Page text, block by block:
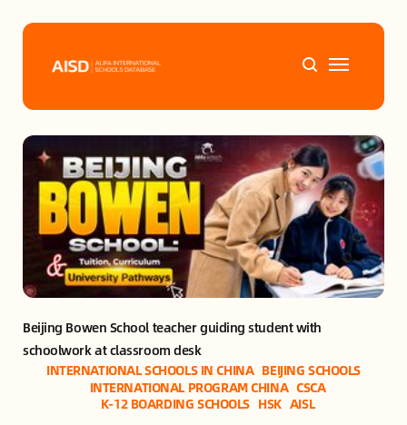
Tags
Alifa Services
Chinese Guardians
News
Mini-Podcasts
Beijing Bowen School teacher guiding student with
schoolwork at classroom desk
INTERNATIONAL SCHOOLS IN CHINA BEIJING SCHOOLS
INTERNATIONAL PROGRAM CHINA CSCA
K-12 BOARDING SCHOOLS HSK AISL